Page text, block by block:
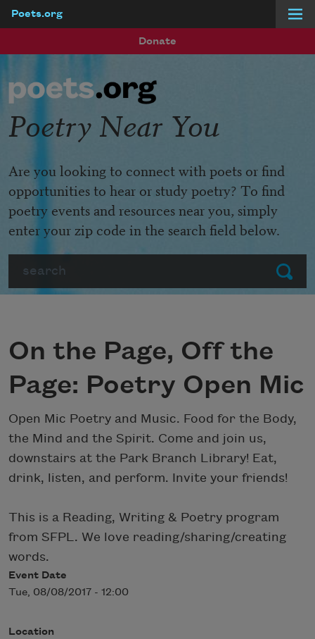
Poets.org
Donate
Submit
Poetry Near You
Are you looking to connect with poets or find
opportunities to hear or study poetry? To find
poetry events and resources near you, simply
enter your zip code in the search field below.
On the Page, Off the
Page: Poetry Open Mic
Open Mic Poetry and Music. Food for the Body,
the Mind and the Spirit. Come and join us,
downstairs at the Park Branch Library! Eat,
drink, listen, and perform. Invite your friends!
This is a Reading, Writing & Poetry program
from SFPL. We love reading/sharing/creating
words.
Event Date
Tue, 08/08/2017 - 12:00
Location